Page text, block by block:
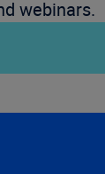
webinars.